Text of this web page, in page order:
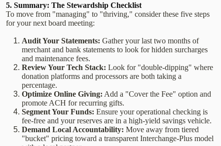
5. Summary: The Stewardship Checklist
To move from "managing" to "thriving," consider these five steps
for your next board meeting:
Audit Your Statements: Gather your last two months of
merchant and bank statements to look for hidden surcharges
and maintenance fees.
Review Your Tech Stack: Look for "double-dipping" where
donation platforms and processors are both taking a
percentage.
Optimize Online Giving: Add a "Cover the Fee" option and
promote ACH for recurring gifts.
Segment Your Funds: Ensure your operational checking is
fee-free and your reserves are in a high-yield savings vehicle.
Demand Local Accountability: Move away from tiered
"bucket" pricing toward a transparent Interchange-Plus model